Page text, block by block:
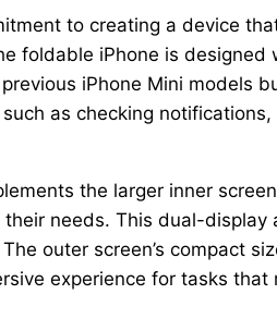
to creating a device
foldable iPhone is designed
iPhone Mini models
as checking
the larger inner
needs. This dual-display
outer screen’s compact
experience for tasks that